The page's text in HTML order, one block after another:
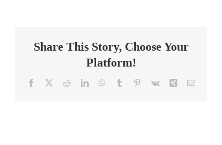
TEACHER)
Share This Story, Choose Your
Platform!
Facebook RedditLinkedInWhatsApp
Tumblr Pinterest
Vk Xing Email